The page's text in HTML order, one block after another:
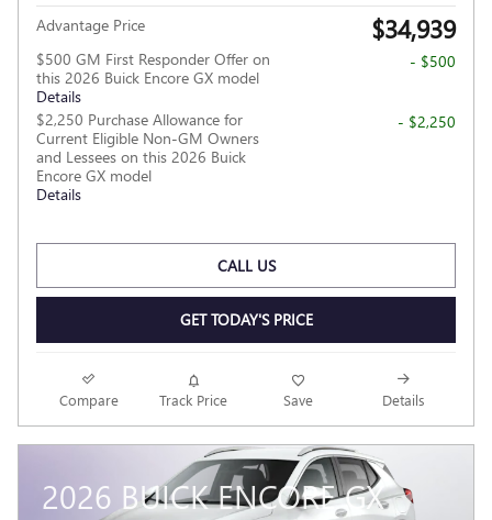
Advantage Price $34,939
$500 GM First Responder Offer on
this 2026 Buick Encore GX model
Details
- $500
$2,250 Purchase Allowance for
Current Eligible Non-GM Owners
and Lessees on this 2026 Buick
Encore GX model
Details
- $2,250
CALL US
GET TODAY'S PRICE
Compare Track Price Save Details
2026 BUICK ENCORE GX